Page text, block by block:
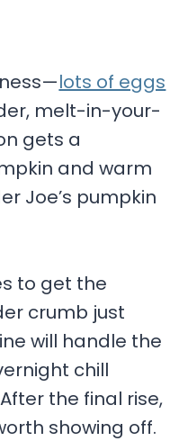
lots of eggs
melt-in-your-
gets a
and warm
Joe’s pumpkin
to get the
crumb just
will handle the
chill
the final rise,
showing off.